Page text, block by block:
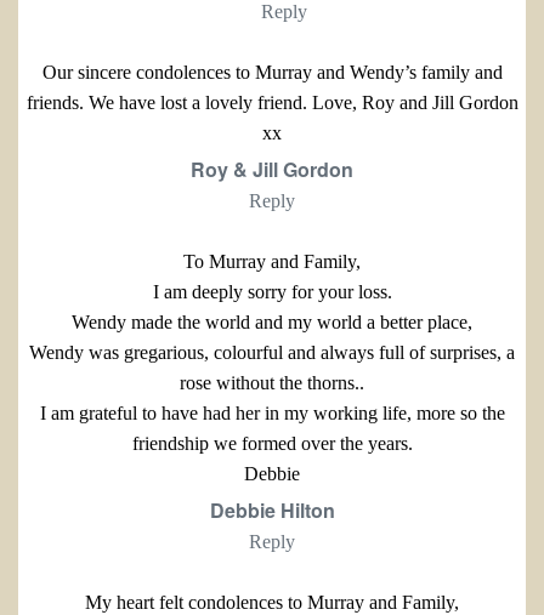
Reply
Our sincere condolences to Murray and Wendy’s family and
friends. We have lost a lovely friend. Love, Roy and Jill Gordon
xx
Roy & Jill Gordon
Reply
To Murray and Family,
I am deeply sorry for your loss.
Wendy made the world and my world a better place,
Wendy was gregarious, colourful and always full of surprises, a
rose without the thorns..
I am grateful to have had her in my working life, more so the
friendship we formed over the years.
Debbie
Debbie Hilton
Reply
My heart felt condolences to Murray and Family,